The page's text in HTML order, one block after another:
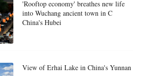
'Rooftop economy' breathes new life
into Wuchang ancient town in C
China's Hubei
View of Erhai Lake in China's Yunnan